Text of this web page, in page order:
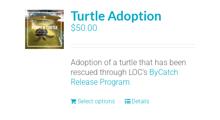
Turtle Adoption
$50.00
Adoption of a turtle that has been
rescued through LOC's ByCatch
Release Program.
Select options Details